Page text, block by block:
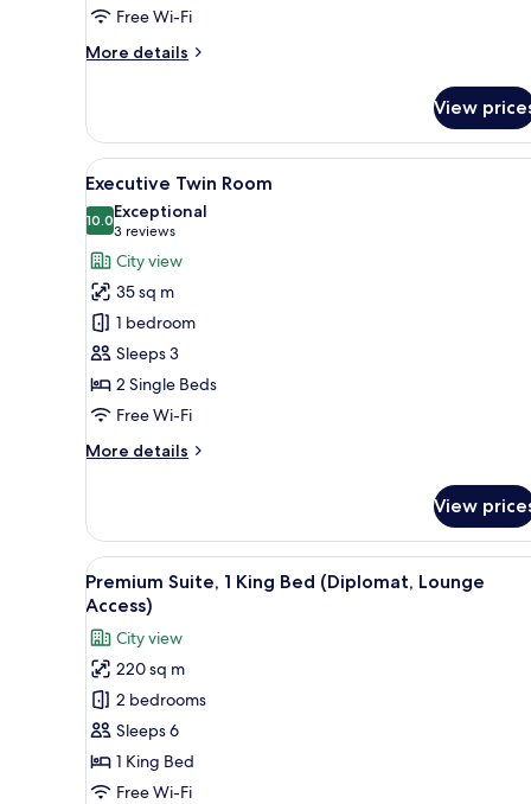
Free Wi-Fi
More details
More
Room,
King
Bed
View
View
all
photos
for
Executive
Twin
Room
A modern bathroom with a
9
Executive Twin Room
10.010.0 out of 10
Exceptional
3 reviews
(3
reviews)
City view
35 sq m
1 bedroom
Sleeps 3
2 Single Beds
Free Wi-Fi
More details
More
Twin
Room
View
View
all
photos
for
Premium
Suite,
1
King
Bed
A modern hotel room with a
8
Premium Suite, 1 King Bed (Diplomat, Lounge
Access)
City view
220 sq m
2 bedrooms
Sleeps 6
1 King Bed
Free Wi-Fi